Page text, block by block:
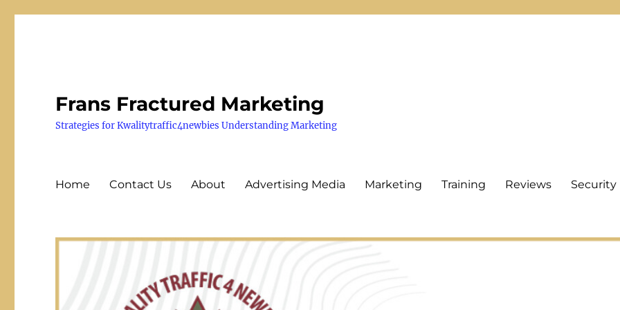
Frans Fractured Marketing
Strategies for Kwalitytraffic4newbies Understanding Marketing
Home Contact Us About Advertising Media Marketing Training Reviews Security